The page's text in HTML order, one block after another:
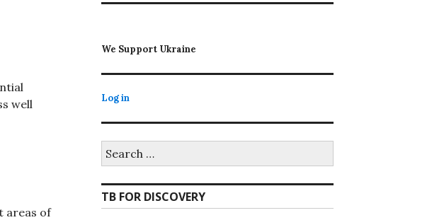
well
areas of
We Support Ukraine
Log in
for:
TB FOR DISCOVERY